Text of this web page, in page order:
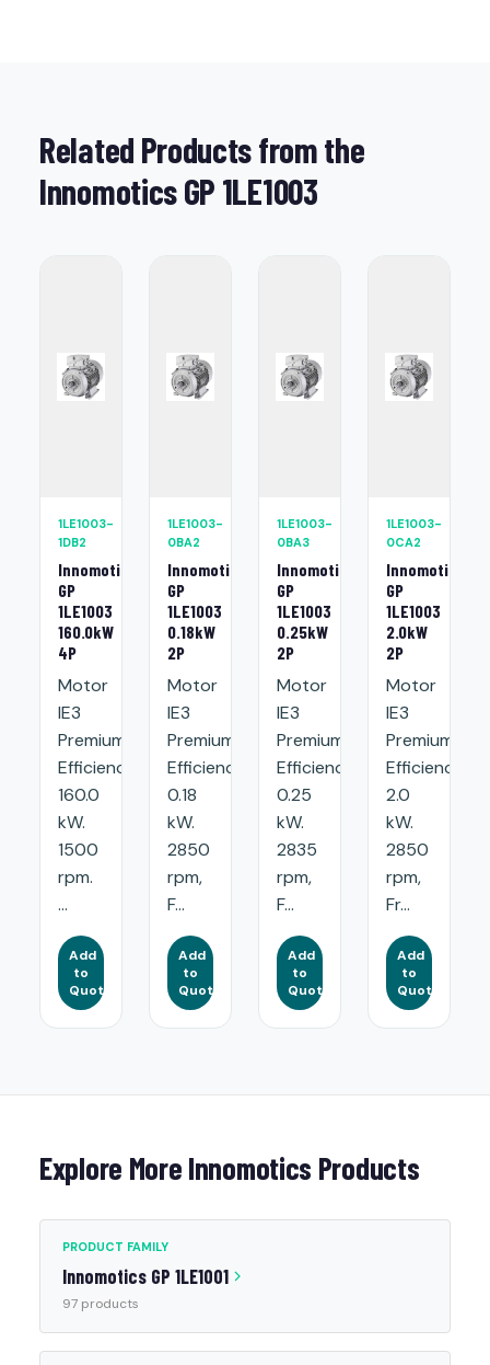
Related Products from the
Innomotics GP 1LE1003
1LE1003-
1DB2
Innomotics
GP
1LE1003
160.0kW
4P
Motor
IE3
Premium
Efficiency:
160.0
kW.
1500
rpm.
...
Add
to
Quote
1LE1003-
0BA2
Innomotics
GP
1LE1003
0.18kW
2P
Motor
IE3
Premium
Efficiency:
0.18
kW.
2850
rpm,
F...
Add
to
Quote
1LE1003-
0BA3
Innomotics
GP
1LE1003
0.25kW
2P
Motor
IE3
Premium
Efficiency:
0.25
kW.
2835
rpm,
F...
Add
to
Quote
1LE1003-
0CA2
Innomotics
GP
1LE1003
2.0kW
2P
Motor
IE3
Premium
Efficiency:
2.0
kW.
2850
rpm,
Fr...
Add
to
Quote
Explore More Innomotics Products
PRODUCT FAMILY
Innomotics GP 1LE1001
97 products